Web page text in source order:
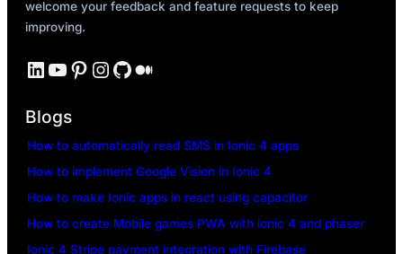
welcome your feedback and feature requests to keep
improving.
LinkedIn YouTube Pinterest Instagram GitHub Medium
Blogs
How to automatically read SMS in Ionic 4 apps
How to implement Google Vision in Ionic 4
How to make Ionic apps in react using capacitor
How to create Mobile games PWA with ionic 4 and phaser
Ionic 4 Stripe payment integration with Firebase